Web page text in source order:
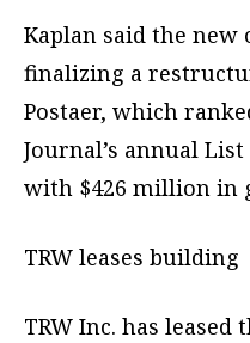
Kaplan said the new
finalizing a
Postaer, which
Journal’s annual
with $426 million in
TRW leases building
TRW Inc. has leased